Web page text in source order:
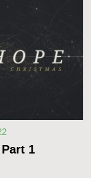
1